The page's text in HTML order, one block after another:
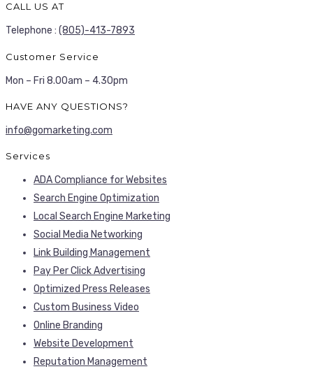
CALL US AT
Telephone : (805)-413-7893
Customer Service
Mon – Fri 8.00am – 4.30pm
HAVE ANY QUESTIONS?
info@gomarketing.com
Services
ADA Compliance for Websites
Search Engine Optimization
Local Search Engine Marketing
Social Media Networking
Link Building Management
Pay Per Click Advertising
Optimized Press Releases
Custom Business Video
Online Branding
Website Development
Reputation Management